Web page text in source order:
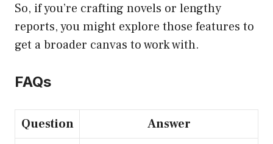
So, if you’re crafting novels or lengthy
reports, you might explore those features to
get a broader canvas to work with.
FAQs
Question
Answer